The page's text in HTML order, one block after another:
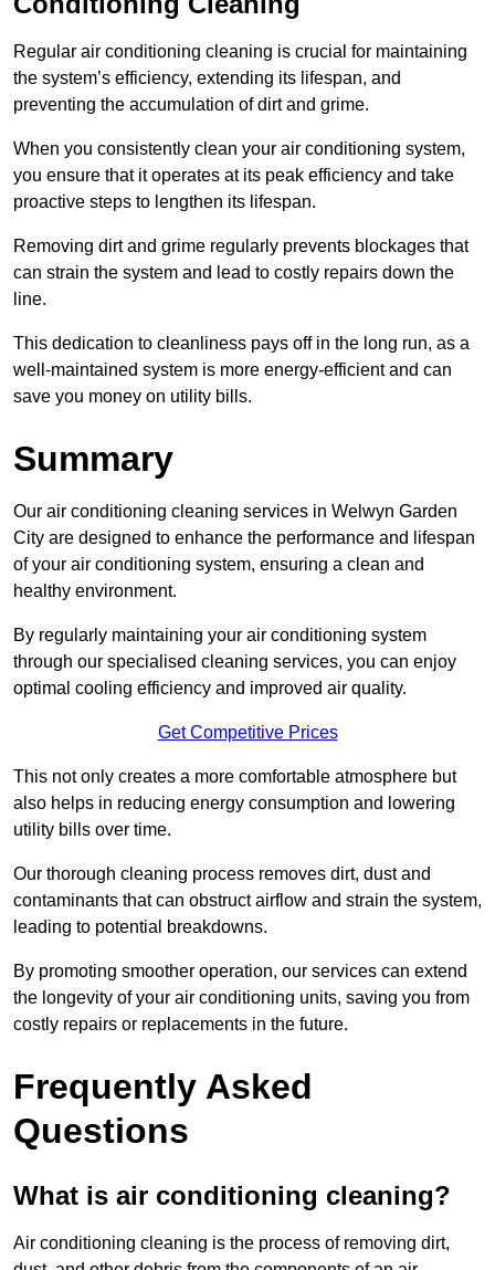
Regular air conditioning cleaning is crucial for maintaining
the system’s efficiency, extending its lifespan, and
preventing the accumulation of dirt and grime.
When you consistently clean your air conditioning system,
you ensure that it operates at its peak efficiency and take
proactive steps to lengthen its lifespan.
Removing dirt and grime regularly prevents blockages that
can strain the system and lead to costly repairs down the
line.
This dedication to cleanliness pays off in the long run, as a
well-maintained system is more energy-efficient and can
save you money on utility bills.
Summary
Our air conditioning cleaning services in Welwyn Garden
City are designed to enhance the performance and lifespan
of your air conditioning system, ensuring a clean and
healthy environment.
By regularly maintaining your air conditioning system
through our specialised cleaning services, you can enjoy
optimal cooling efficiency and improved air quality.
Get Competitive Prices
This not only creates a more comfortable atmosphere but
also helps in reducing energy consumption and lowering
utility bills over time.
Our thorough cleaning process removes dirt, dust and
contaminants that can obstruct airflow and strain the system,
leading to potential breakdowns.
By promoting smoother operation, our services can extend
the longevity of your air conditioning units, saving you from
costly repairs or replacements in the future.
Frequently Asked
Questions
What is air conditioning cleaning?
Air conditioning cleaning is the process of removing dirt,